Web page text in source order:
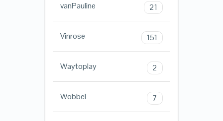
vanPauline 21
Vinrose 151
Waytoplay 2
Wobbel 7